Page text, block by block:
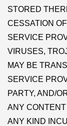
STORED
CESSATION
SERVICE
VIRUSES,
MAY BE
SERVICE
PARTY, AND/
ANY
ANY KIND